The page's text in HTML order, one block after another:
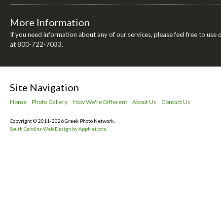
More Information
If you need information about any of our services, please feel free to use
at 800-722-7033.
Site Navigation
Home Photo Gallery How We're Different About Us Contact Us
Copyright © 2011-2026 Greek Photo Network.
South Carolina Web Design by AppNet.com.